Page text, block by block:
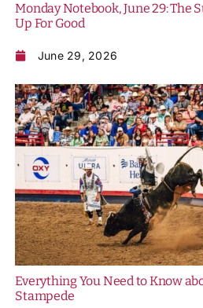
Monday Notebook, June 29: The
Up For Good
June 29, 2026
Everything You Need to Know
Stampede